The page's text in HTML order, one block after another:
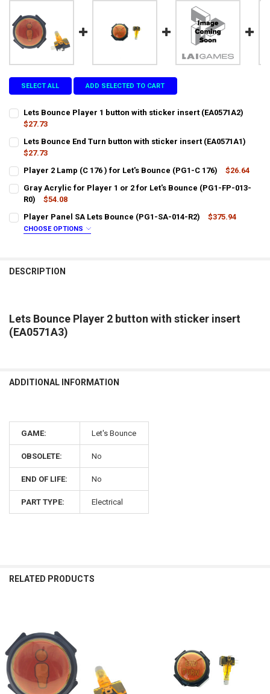
SELECT ALL ADD SELECTED TO CART
Lets Bounce Player 1 button with sticker insert (EA0571A2)
$27.73
STOCK:
DECREASE QUANTITY OF LETS BOUNCE PLAYER 1 BUTTON WITH
Lets Bounce End Turn button with sticker insert (EA0571A1)
$27.73
STOCK:
Player 2 Lamp (C 176 ) for Let's Bounce (PG1-C 176)
$26.64
STOCK:
DECREASE QUANTITY OF PLAYER 2 LAMP (C 176 ) FOR LET'S
INCREASE QUANTITY OF PLAYER 2 LAMP (C 176 ) FOR
Gray Acrylic for Player 1 or 2 for Let's Bounce (PG1-FP-013-
R0)
$54.08
STOCK:
DECREASE QUANTITY OF GRAY ACRYLIC FOR PLAYER 1 OR 2 FOR
INCREASE QUANTITY OF GRAY ACRYLIC FOR PLAYER 1
Player Panel SA Lets Bounce (PG1-SA-014-R2) $375.94
CHOOSE OPTIONS
DOES YOUR LOCATION REQUIRES A LIFTGATE?:
IS YOUR DOOR DOCK LIMITED ACCESS?: REQUIRED
DESCRIPTION
Lets Bounce Player 2 button with sticker insert
(EA0571A3)
ADDITIONAL INFORMATION
GAME: Let's Bounce
OBSOLETE: No
END OF LIFE: No
PART TYPE: Electrical
RELATED PRODUCTS
Products